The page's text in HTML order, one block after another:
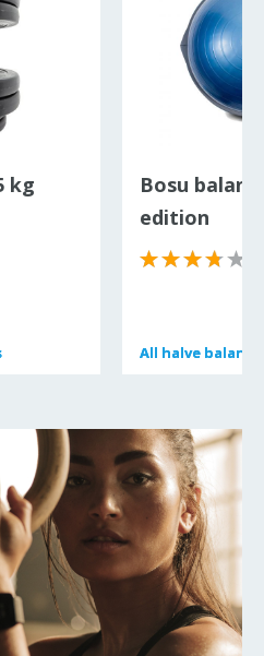
kg
Bosu
edition
All halve balans
All halve balans